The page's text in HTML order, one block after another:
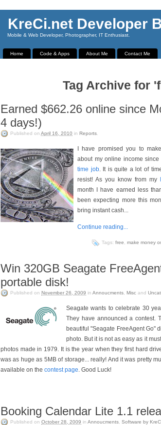
KreCi.net Developer
Mobile & Web Developer, Photographer, IT Enthusiast.
Home Code & Apps About Me Contact Me
Tag Archive for
Earned $662.26 online since
4 days!)
Published on April 16, 2010 in Reports
I have promised you to
about my online income since
time job. It is quite a lot of
resist! As you know from my
month I have earned less
been expecting more this
bring instant cash...
Continue reading...
Tags: free make money
Win 320GB Seagate
portable disk!
Published on November 26, 2009 in Annoucments Misc and
Seagate wants to celebrate 30
They have announced a contest.
beautiful "Seagate FreeAgent Go"
photo. But it is not as easy as it
photos made in 1979. It is the year when they first hard
was as huge as 5MB of storage... really! And it was pretty
available on the contest page. Good Luck!
Booking Calendar Lite 1.1
Published on October 28, 2009 in Annoucments Software by